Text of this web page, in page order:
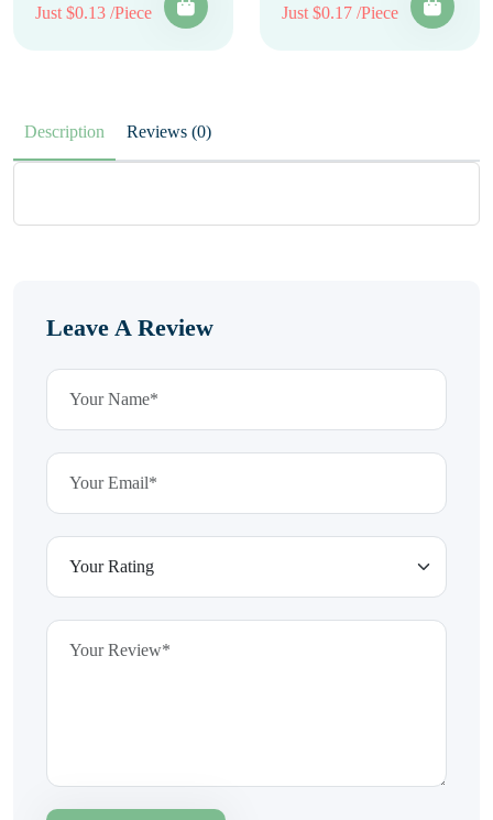
Just $0.13 /Piece Just $0.17 /Piece
Description Reviews (0)
Leave A Review